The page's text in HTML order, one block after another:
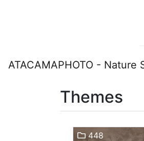
ATACAMAPHOTO -
Themes
448